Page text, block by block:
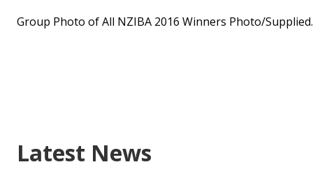
Group Photo of All NZIBA 2016 Winners Photo/Supplied.
Latest News